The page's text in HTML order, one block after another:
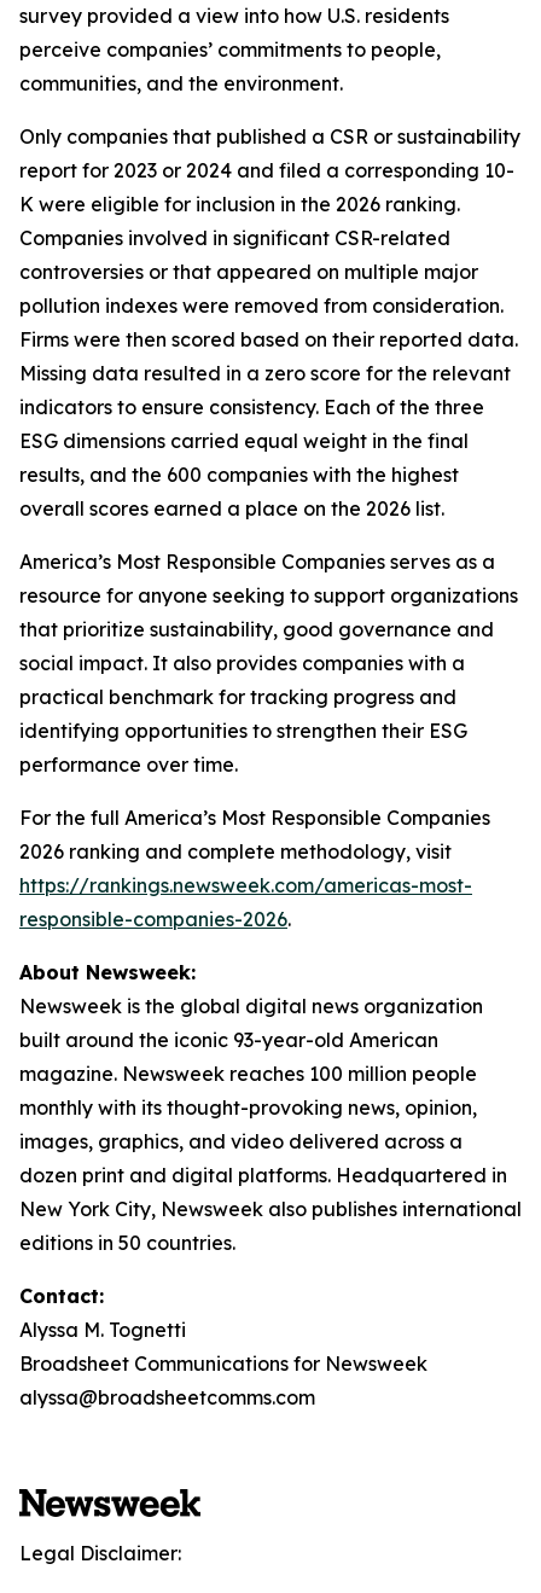
survey provided a view into how U.S. residents
perceive companies’ commitments to people,
communities, and the environment.
Only companies that published a CSR or sustainability
report for 2023 or 2024 and filed a corresponding 10-
K were eligible for inclusion in the 2026 ranking.
Companies involved in significant CSR-related
controversies or that appeared on multiple major
pollution indexes were removed from consideration.
Firms were then scored based on their reported data.
Missing data resulted in a zero score for the relevant
indicators to ensure consistency. Each of the three
ESG dimensions carried equal weight in the final
results, and the 600 companies with the highest
overall scores earned a place on the 2026 list.
America’s Most Responsible Companies serves as a
resource for anyone seeking to support organizations
that prioritize sustainability, good governance and
social impact. It also provides companies with a
practical benchmark for tracking progress and
identifying opportunities to strengthen their ESG
performance over time.
For the full America’s Most Responsible Companies
2026 ranking and complete methodology, visit
https://rankings.newsweek.com/americas-most-
responsible-companies-2026.
About Newsweek:
Newsweek is the global digital news organization
built around the iconic 93-year-old American
magazine. Newsweek reaches 100 million people
monthly with its thought-provoking news, opinion,
images, graphics, and video delivered across a
dozen print and digital platforms. Headquartered in
New York City, Newsweek also publishes international
editions in 50 countries.
Contact:
Alyssa M. Tognetti
Broadsheet Communications for Newsweek
alyssa@broadsheetcomms.com
Legal Disclaimer: